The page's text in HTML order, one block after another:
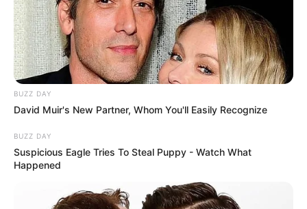
BUZZ DAY
David Muir's New Partner, Whom You'll Easily Recognize
BUZZ DAY
Suspicious Eagle Tries To Steal Puppy - Watch What
Happened